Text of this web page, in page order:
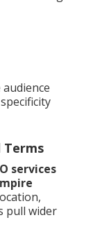
Terms
services
pull wider